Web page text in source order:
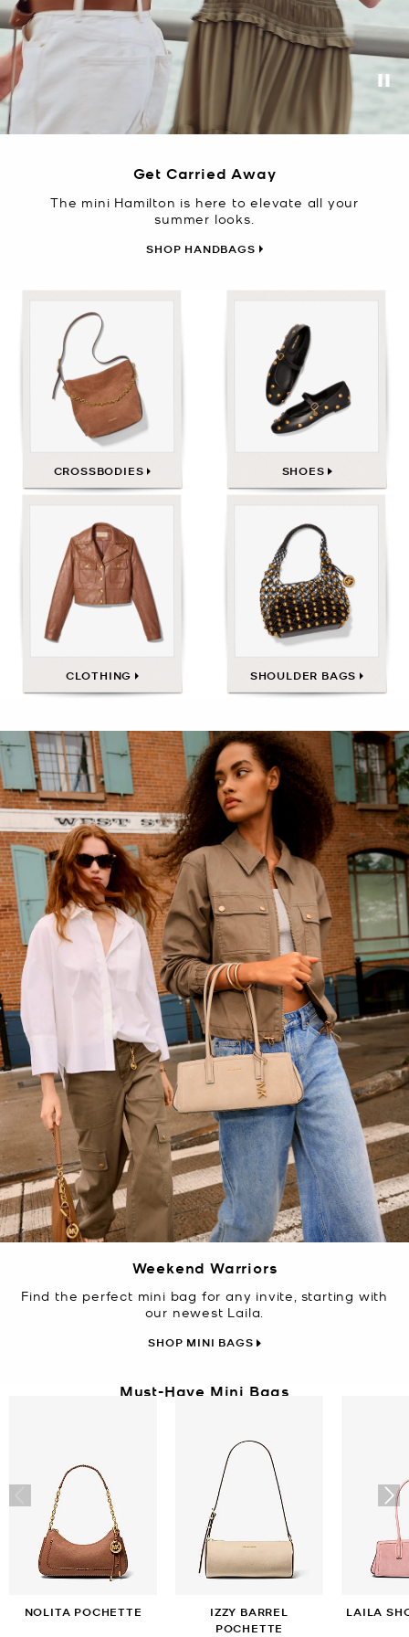
Get Carried Away
The mini Hamilton is here to elevate all your
summer looks.
SHOP HANDBAGS
CROSSBODIES SHOES
CLOTHING SHOULDER BAGS
Weekend Warriors
Find the perfect mini bag for any invite, starting with
our newest Laila.
SHOP MINI BAGS
Must-Have Mini Bags
NOLITA POCHETTE
IZZY BARREL
POCHETTE
LAILA